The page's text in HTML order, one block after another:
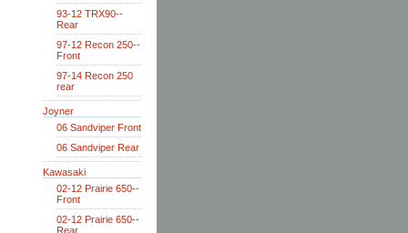
93-12 TRX90--
Rear
97-12 Recon 250--
Front
97-14 Recon 250
rear
Joyner
06 Sandviper Front
06 Sandviper Rear
Kawasaki
02-12 Prairie 650--
Front
02-12 Prairie 650--
Rear